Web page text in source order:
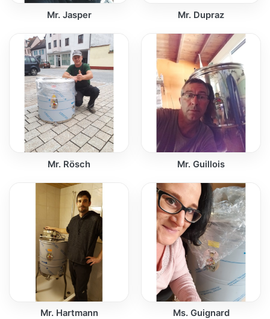
Mr. Jasper Mr. Dupraz
Mr. Rösch Mr. Guillois
Mr. Hartmann Ms. Guignard